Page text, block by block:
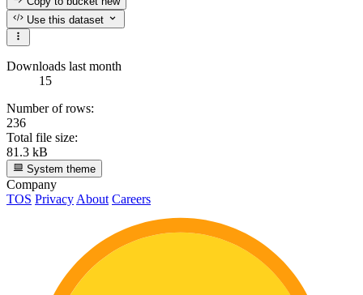
Use this dataset
Downloads last month
15
Number of rows:
236
Total file size:
81.3 kB
System theme
Company
TOS Privacy About Careers